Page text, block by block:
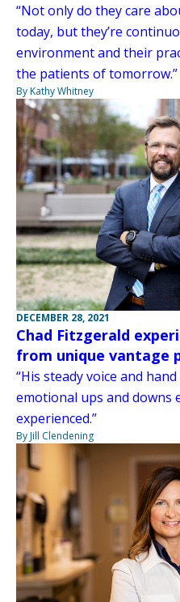
“Not only do they care
today, but they’re
environment and their
the patients of tomorrow.”
By Kathy Whitney
DECEMBER 28, 2021
Chad Fitzgerald
from unique vantage
“His steady voice and
emotional ups and downs
experienced.”
By Jill Clendening